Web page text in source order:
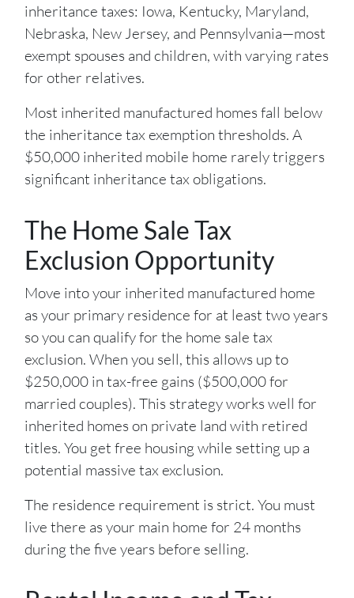
inheritance taxes: Iowa, Kentucky, Maryland,
Nebraska, New Jersey, and Pennsylvania—most
exempt spouses and children, with varying rates
for other relatives.
Most inherited manufactured homes fall below
the inheritance tax exemption thresholds. A
$50,000 inherited mobile home rarely triggers
significant inheritance tax obligations.
The Home Sale Tax
Exclusion Opportunity
Move into your inherited manufactured home
as your primary residence for at least two years
so you can qualify for the home sale tax
exclusion. When you sell, this allows up to
$250,000 in tax-free gains ($500,000 for
married couples). This strategy works well for
inherited homes on private land with retired
titles. You get free housing while setting up a
potential massive tax exclusion.
The residence requirement is strict. You must
live there as your main home for 24 months
during the five years before selling.